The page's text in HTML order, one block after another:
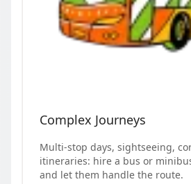
Complex Journeys
Multi-stop days, sightseeing,
itineraries: hire a bus or
and let them handle the route.